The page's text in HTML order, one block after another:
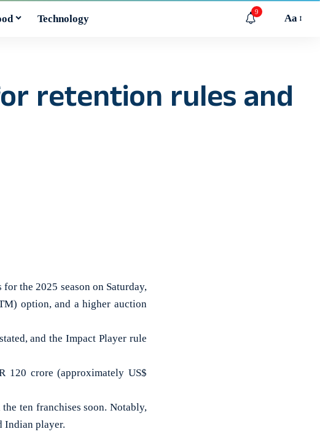
Technology
9
Aa
retention rules and
the 2025 season on Saturday,
option, and a higher auction
and the Impact Player rule
120 crore (approximately US$
ten franchises soon. Notably,
Indian player.